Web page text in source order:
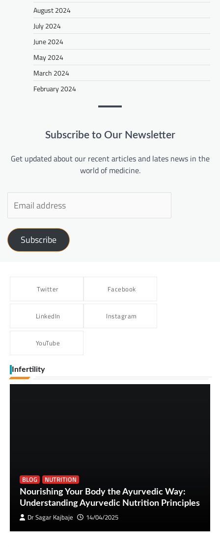
August 2024
July 2024
June 2024
May 2024
March 2024
February 2024
Subscribe to Our Newsletter
Get updated about our recent articles and lates news in the
world of medicine.
Subscribe
Twitter Facebook
LinkedIn Instagram
YouTube
Infertility
BLOG
NUTRITION
Nourishing Your Body the Ayurvedic Way:
Understanding Ayurvedic Nutrition Principles
Dr Sagar Kajbaje
14/04/2025